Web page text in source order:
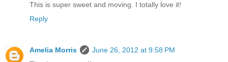
This is super sweet and moving. I totally love it!
Reply
Amelia Morris
June 26, 2012 at 9:58 PM